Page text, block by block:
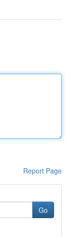
Report Page
Go